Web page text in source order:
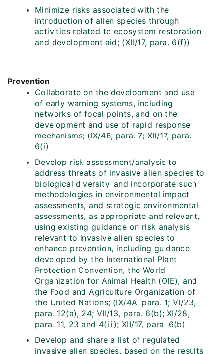
Minimize risks associated with the
introduction of alien species through
activities related to ecosystem restoration
and development aid; (XII/17, para. 6(f))
Prevention
Collaborate on the development and use
of early warning systems, including
networks of focal points, and on the
development and use of rapid response
mechanisms; (IX/4B, para. 7; XII/17, para.
6(i)
Develop risk assessment/analysis to
address threats of invasive alien species to
biological diversity, and incorporate such
methodologies in environmental impact
assessments, and strategic environmental
assessments, as appropriate and relevant,
using existing guidance on risk analysis
relevant to invasive alien species to
enhance prevention, including guidance
developed by the International Plant
Protection Convention, the World
Organization for Animal Health (OIE), and
the Food and Agriculture Organization of
the United Nations; (IX/4A, para. 1; VI/23,
para. 12(a), 24; VII/13, para. 6(b); XI/28,
para. 11, 23 and 4(iii); XII/17, para. 6(b)
Develop and share a list of regulated
invasive alien species, based on the results